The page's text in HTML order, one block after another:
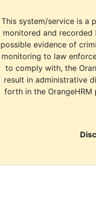
This system/service is a
monitored and recorded
possible evidence of
monitoring to law
to comply with, the
result in administrative
forth in the